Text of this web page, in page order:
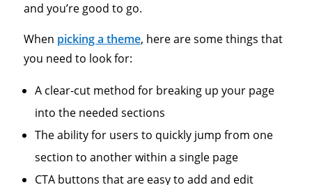
and you’re good to go.
When picking a theme, here are some things that
you need to look for:
A clear-cut method for breaking up your page
into the needed sections
The ability for users to quickly jump from one
section to another within a single page
CTA buttons that are easy to add and edit